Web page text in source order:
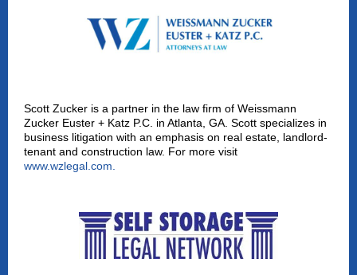
Scott Zucker is a partner in the law firm of Weissmann
Zucker Euster + Katz P.C. in Atlanta, GA. Scott specializes in
business litigation with an emphasis on real estate, landlord-
tenant and construction law. For more visit
www.wzlegal.com